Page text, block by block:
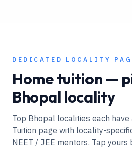
DEDICATED LOCALITY
Home tuition —
Bhopal locality
Top Bhopal localities each
Tuition page with locality-
NEET / JEE mentors. Tap yours